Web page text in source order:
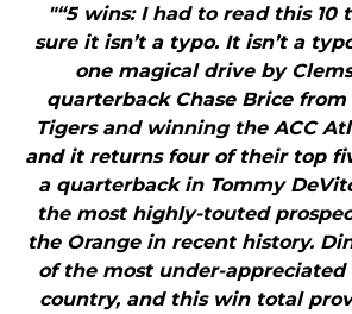
"“5 wins: I had to read this 10
sure it isn’t a typo. It isn’t a
one magical drive by
quarterback Chase Brice
Tigers and winning the ACC
and it returns four of their top
a quarterback in Tommy
the most highly-touted
the Orange in recent history.
of the most under-appreciated
country, and this win total